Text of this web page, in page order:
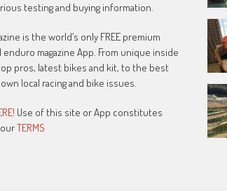
testing and buying information.
is the world’s only FREE premium
magazine App. From unique inside
pros, latest bikes and kit, to the best
local racing and bike issues.
Use of this site or App constitutes
ourTERMS